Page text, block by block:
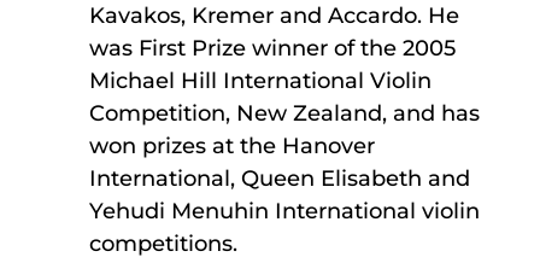
Kavakos, Kremer and Accardo. He
was First Prize winner of the 2005
Michael Hill International Violin
Competition, New Zealand, and has
won prizes at the Hanover
International, Queen Elisabeth and
Yehudi Menuhin International violin
competitions.